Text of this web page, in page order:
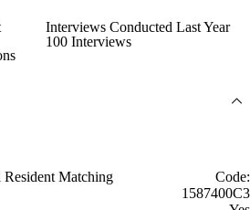
Interviews Conducted Last Year
100 Interviews
Matching
Code:
1587400C3